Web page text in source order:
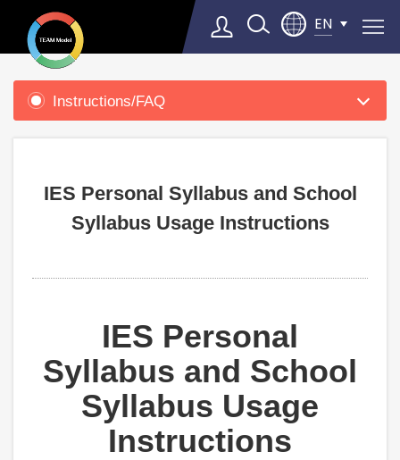
EN
Select Language▼
Product
SupportInstructions/FAQ
IES Personal Syllabus and School
Syllabus Usage Instructions
IES Personal
Syllabus and School
Syllabus Usage
Instructions